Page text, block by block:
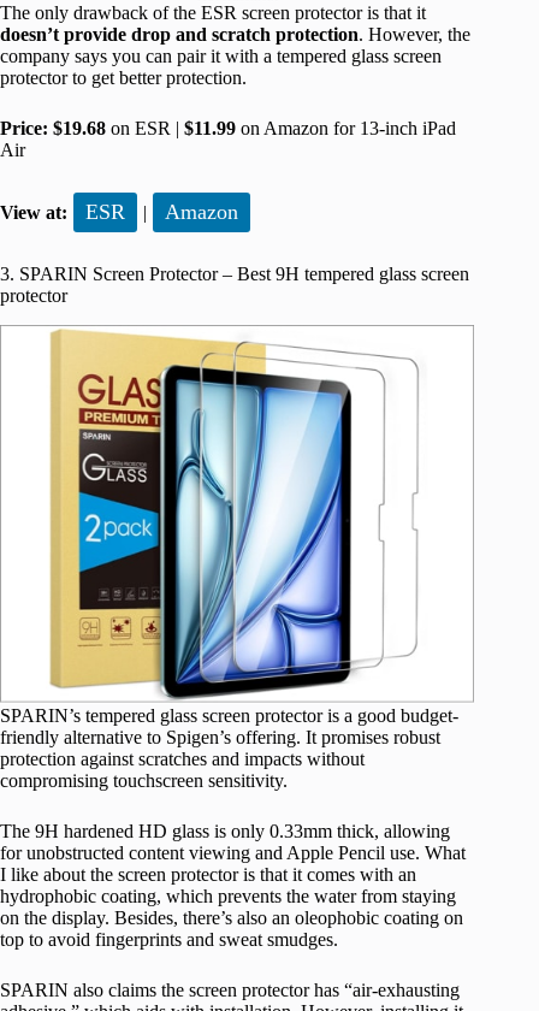
The only drawback of the ESR screen protector is that it
doesn’t provide drop and scratch protection. However, the
company says you can pair it with a tempered glass screen
protector to get better protection.
Price: $19.68 on ESR | $11.99 on Amazon for 13-inch iPad
Air
View at: ESR | Amazon
3. SPARIN Screen Protector – Best 9H tempered glass screen
protector
SPARIN’s tempered glass screen protector is a good budget-
friendly alternative to Spigen’s offering. It promises robust
protection against scratches and impacts without
compromising touchscreen sensitivity.
The 9H hardened HD glass is only 0.33mm thick, allowing
for unobstructed content viewing and Apple Pencil use. What
I like about the screen protector is that it comes with an
hydrophobic coating, which prevents the water from staying
on the display. Besides, there’s also an oleophobic coating on
top to avoid fingerprints and sweat smudges.
SPARIN also claims the screen protector has “air-exhausting